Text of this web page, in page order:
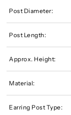
Post Diameter:
Post Length:
Approx. Height:
Material:
Earring Post Type: